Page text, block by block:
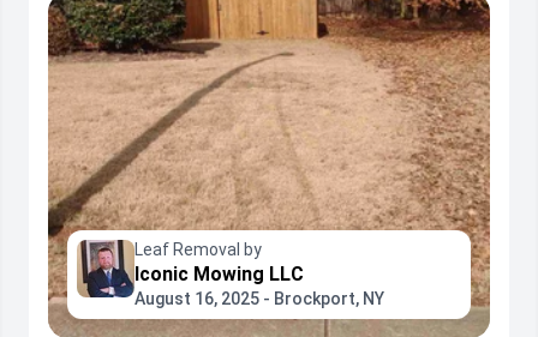
Leaf Removal by
Iconic Mowing LLC
August 16, 2025 - Brockport, NY